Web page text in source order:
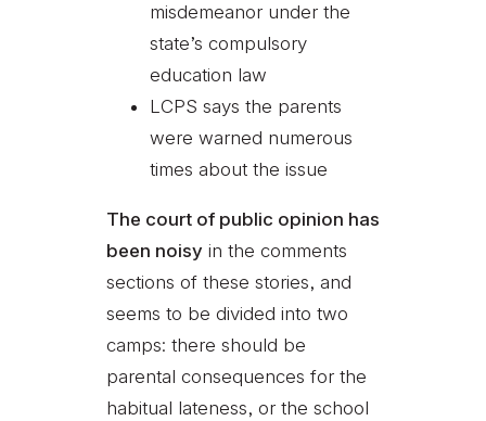
misdemeanor under the
state’s compulsory
education law
LCPS says the parents
were warned numerous
times about the issue
The court of public opinion has
been noisy in the comments
sections of these stories, and
seems to be divided into two
camps: there should be
parental consequences for the
habitual lateness, or the school